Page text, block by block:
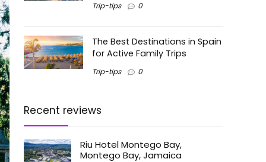
Trip-tips 0
The Best Destinations in Spain
for Active Family Trips
Trip-tips 0
Recent reviews
Riu Hotel Montego Bay,
Montego Bay, Jamaica